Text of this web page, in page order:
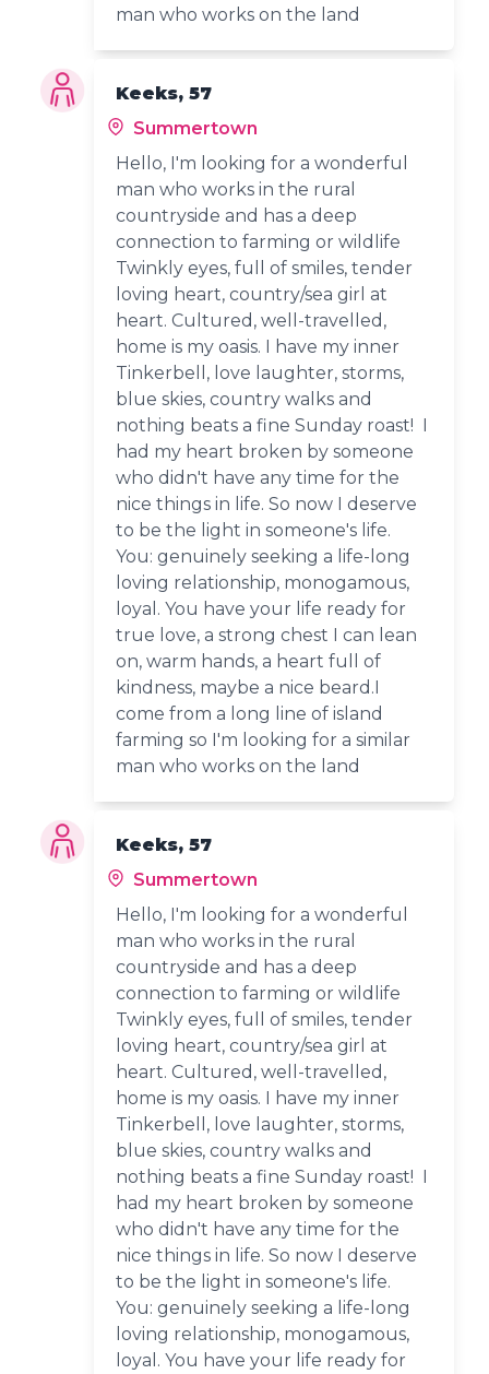
man who works on the land
Keeks, 57
Summertown
Hello, I'm looking for a wonderful
man who works in the rural
countryside and has a deep
connection to farming or wildlife
Twinkly eyes, full of smiles, tender
loving heart, country/sea girl at
heart. Cultured, well-travelled,
home is my oasis. I have my inner
Tinkerbell, love laughter, storms,
blue skies, country walks and
nothing beats a fine Sunday roast! I
had my heart broken by someone
who didn't have any time for the
nice things in life. So now I deserve
to be the light in someone's life.
You: genuinely seeking a life-long
loving relationship, monogamous,
loyal. You have your life ready for
true love, a strong chest I can lean
on, warm hands, a heart full of
kindness, maybe a nice beard.I
come from a long line of island
farming so I'm looking for a similar
man who works on the land
Keeks, 57
Summertown
Hello, I'm looking for a wonderful
man who works in the rural
countryside and has a deep
connection to farming or wildlife
Twinkly eyes, full of smiles, tender
loving heart, country/sea girl at
heart. Cultured, well-travelled,
home is my oasis. I have my inner
Tinkerbell, love laughter, storms,
blue skies, country walks and
nothing beats a fine Sunday roast! I
had my heart broken by someone
who didn't have any time for the
nice things in life. So now I deserve
to be the light in someone's life.
You: genuinely seeking a life-long
loving relationship, monogamous,
loyal. You have your life ready for